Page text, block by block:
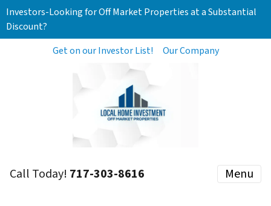
Investors-Looking for Off Market Properties at a Substantial
Discount?
Get on our Investor List!
Our Company
Call Today! 717-303-8616 Menu